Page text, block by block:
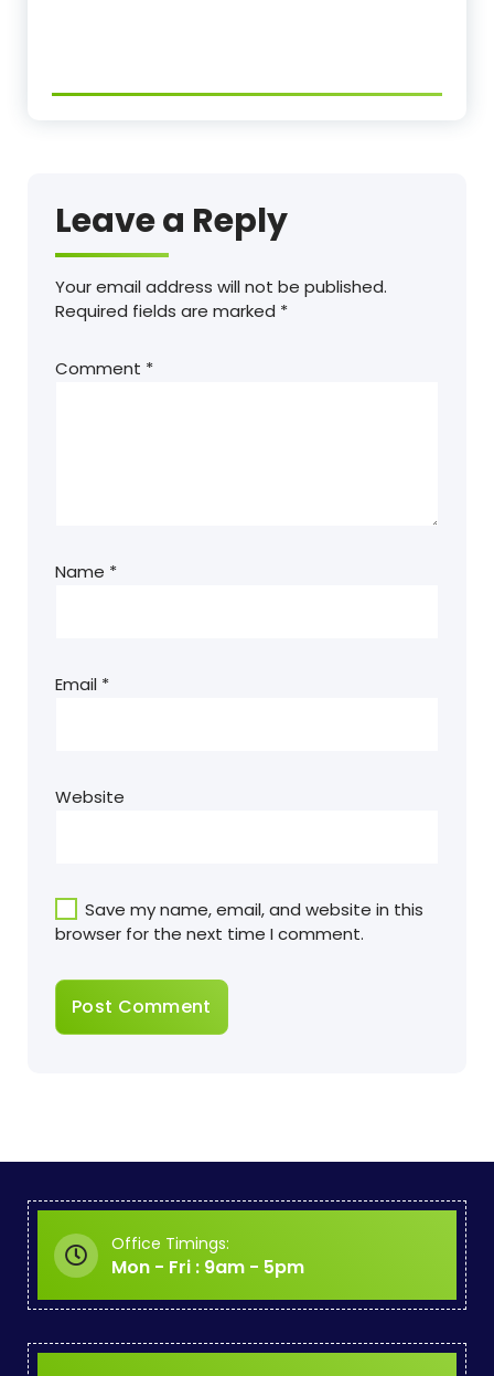
Leave a Reply
Your email address will not be published.
Required fields are marked *
Comment *
Name *
Email *
Website
Save my name, email, and website in this
browser for the next time I comment.
Office Timings:
Mon - Fri : 9am - 5pm